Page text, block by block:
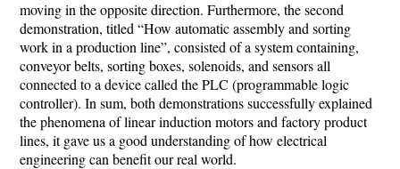
moving in the opposite direction. Furthermore, the second
demonstration, titled “How automatic assembly and sorting
work in a production line”, consisted of a system containing,
conveyor belts, sorting boxes, solenoids, and sensors all
connected to a device called the PLC (programmable logic
controller). In sum, both demonstrations successfully explained
the phenomena of linear induction motors and factory product
lines, it gave us a good understanding of how electrical
engineering can benefit our real world.